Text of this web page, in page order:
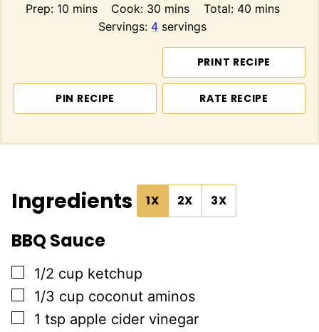
Prep: 10 minutes
mins Cook: 30 minutes
mins Total: 40minutes
mins
Servings: 4 servings
PRINT RECIPE
PIN RECIPE RATE RECIPE
Ingredients 1X 2X 3X
BBQ Sauce
▢
1/2 cup ketchup
▢
1/3 cup coconut aminos
▢
1 tsp apple cider vinegar